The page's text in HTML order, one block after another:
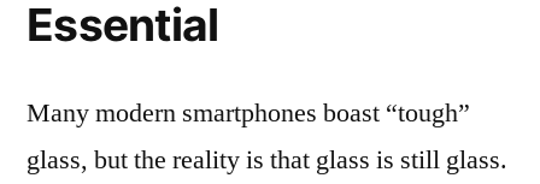
Essential
Many modern smartphones boast “tough”
glass, but the reality is that glass is still glass.